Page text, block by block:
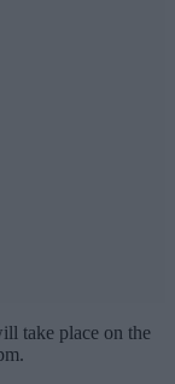
take place on the